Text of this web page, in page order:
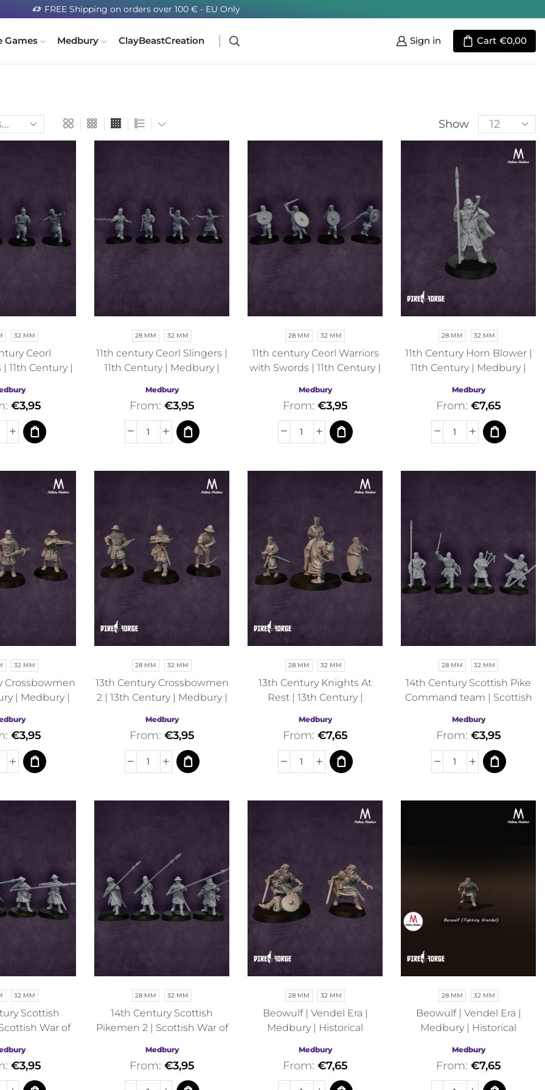
FREE Shipping on orders over 100 € - EU Only
Games Medbury ClayBeastCreation Sign in Cart €0,00
Show
32 MM
Ceorl
11th Century |
€3,95
28 MM 32 MM
11th century Ceorl Slingers |
11th Century | Medbury |
Medbury
From: €3,95
28 MM 32 MM
11th century Ceorl Warriors
with Swords | 11th Century |
Medbury
From: €3,95
28 MM 32 MM
11th Century Horn Blower |
11th Century | Medbury |
Medbury
From: €7,65
32 MM
Crossbowmen
| Medbury |
€3,95
28 MM 32 MM
13th Century Crossbowmen
2 | 13th Century | Medbury |
Medbury
From: €3,95
28 MM 32 MM
13th Century Knights At
Rest | 13th Century |
Medbury
From: €7,65
28 MM 32 MM
14th Century Scottish Pike
Command team | Scottish
Medbury | Historical
Medbury
From: €3,95
32 MM
Scottish
War of
€3,95
28 MM 32 MM
14th Century Scottish
Pikemen 2 | Scottish War of
Historical
Medbury
From: €3,95
28 MM 32 MM
Beowulf | Vendel Era |
Medbury | Historical
Medbury
From: €7,65
28 MM 32 MM
Beowulf | Vendel Era |
Medbury | Historical
Medbury
From: €7,65